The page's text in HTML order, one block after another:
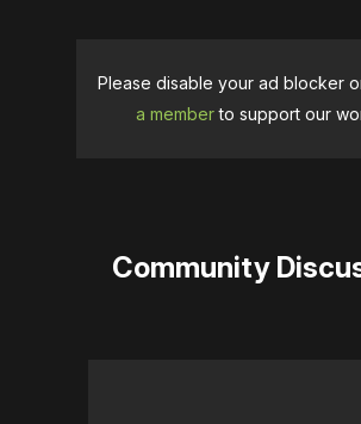
Please disable your ad blocker
a memberto support our
Community